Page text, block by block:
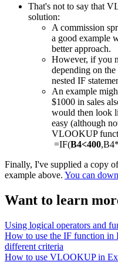
That's not to say that
solution:
A commission
a good example
better approach.
However, if you
depending on
nested IF
An example
$1000 in sales
would then look
easy (although
VLOOKUP
=IF(B4<400
Finally, I've supplied a copy
example above. You can
Want to learn
Using logical operators and
How to use the IF function in
different criteria
How to use VLOOKUP in